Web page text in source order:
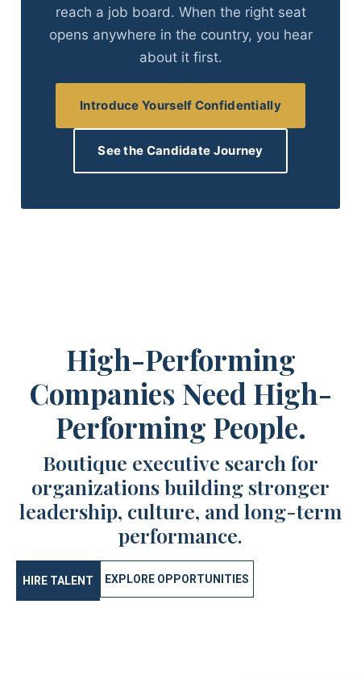
reach a job board. When the right seat
opens anywhere in the country, you hear
about it first.
Introduce Yourself Confidentially
See the Candidate Journey
High-Performing
Companies Need High-
Performing People.
Boutique executive search for
organizations building stronger
leadership, culture, and long-term
performance.
HIRE TALENT EXPLORE OPPORTUNITIES